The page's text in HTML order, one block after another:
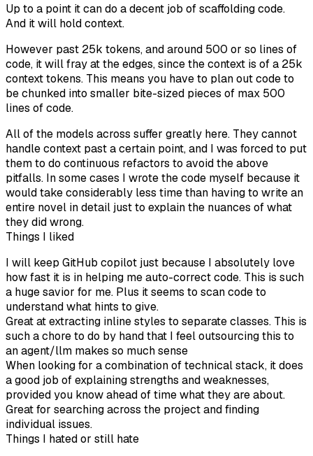
Up to a point it can do a decent job of scaffolding code.
And it will hold context.
However past 25k tokens, and around 500 or so lines of
code, it will fray at the edges, since the context is of a 25k
context tokens. This means you have to plan out code to
be chunked into smaller bite-sized pieces of max 500
lines of code.
All of the models across suffer greatly here. They cannot
handle context past a certain point, and I was forced to put
them to do continuous refactors to avoid the above
pitfalls. In some cases I wrote the code myself because it
would take considerably less time than having to write an
entire novel in detail just to explain the nuances of what
they did wrong.
Things I liked
I will keep GitHub copilot just because I absolutely love
how fast it is in helping me auto-correct code. This is such
a huge savior for me. Plus it seems to scan code to
understand what hints to give.
Great at extracting inline styles to separate classes. This is
such a chore to do by hand that I feel outsourcing this to
an agent/llm makes so much sense
When looking for a combination of technical stack, it does
a good job of explaining strengths and weaknesses,
provided you know ahead of time what they are about.
Great for searching across the project and finding
individual issues.
Things I hated or still hate